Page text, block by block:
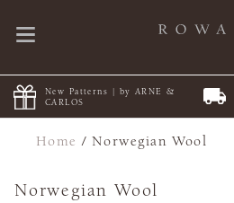
New Patterns | by ARNE &
CARLOS
Home /Norwegian Wool
Norwegian Wool